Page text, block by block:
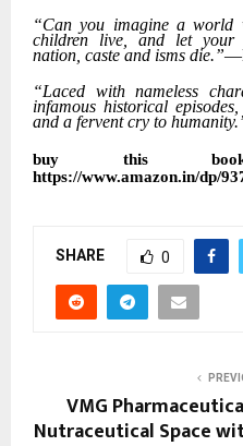
“Can you imagine a world
children live, and let your
nation, caste and isms die.”
“Laced with nameless
infamous historical
and a fervent cry to
buy this
https://www.amazon.in/dp/
SHARE 0
VMG
Nutraceutical Space